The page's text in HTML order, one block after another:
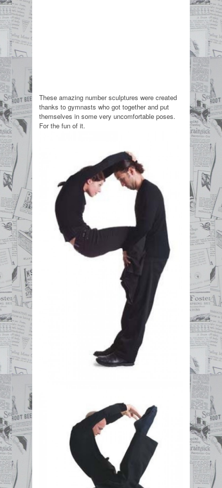
These amazing number sculptures were created
thanks to gymnasts who got together and put
themselves in some very uncomfortable poses.
For the fun of it.